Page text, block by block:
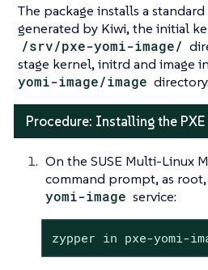
The package installs a standard
generated by Kiwi, the initial
/srv/pxe-yomi-image/
stage kernel, initrd and image
yomi-image/image
Procedure: Installing the
On the SUSE Multi-Linux
command prompt, as
yomi-image service:
zypper in pxe-yomi-